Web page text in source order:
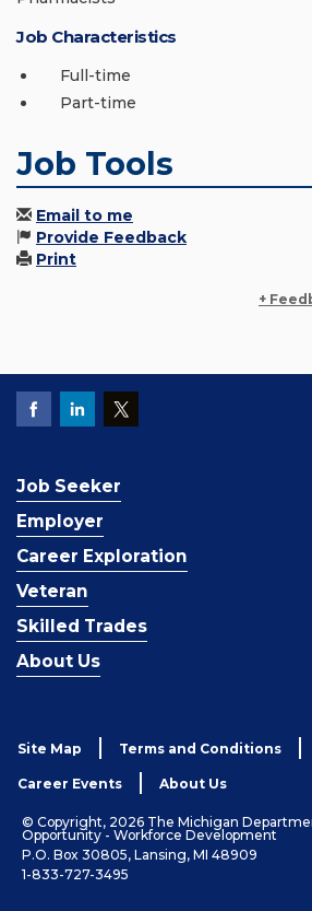
Job Characteristics
Full-time
Part-time
Job Tools
Email to me
Provide Feedback
Print
+
Job Seeker
Employer
Career Exploration
Veteran
Skilled Trades
About Us
Site Map Terms and Conditions
Career Events About Us
© Copyright, 2026 The Michigan
Opportunity - Workforce Development
P.O. Box 30805, Lansing, MI 48909
1-833-727-3495